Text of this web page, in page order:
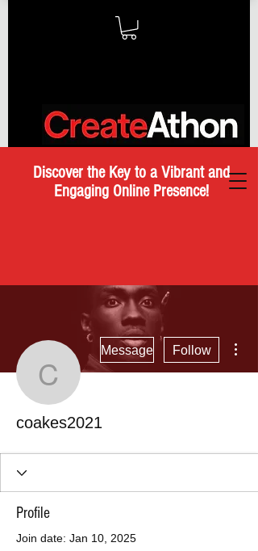
Discover the Key to a Vibrant and
Engaging Online Presence!
coakes2021
Message Follow
coakes2021
Profile
Join date: Jan 10, 2025